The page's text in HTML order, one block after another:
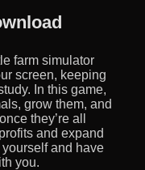
farm simulator
screen, keeping
In this game,
grow them, and
they’re all
and expand
and have
you.